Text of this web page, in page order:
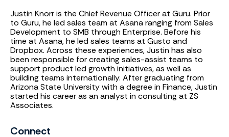
Justin Knorr is the Chief Revenue Officer at Guru. Prior
to Guru, he led sales team at Asana ranging from Sales
Development to SMB through Enterprise. Before his
time at Asana, he led sales teams at Gusto and
Dropbox. Across these experiences, Justin has also
been responsible for creating sales-assist teams to
support product led growth initiatives, as well as
building teams internationally. After graduating from
Arizona State University with a degree in Finance, Justin
started his career as an analyst in consulting at ZS
Associates.
Connect